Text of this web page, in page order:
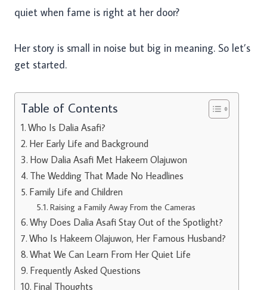
quiet when fame is right at her door?
Her story is small in noise but big in meaning. So let’s
get started.
Table of Contents
Who Is Dalia Asafi?
Her Early Life and Background
How Dalia Asafi Met Hakeem Olajuwon
The Wedding That Made No Headlines
Family Life and Children
Raising a Family Away From the Cameras
Why Does Dalia Asafi Stay Out of the Spotlight?
Who Is Hakeem Olajuwon, Her Famous Husband?
What We Can Learn From Her Quiet Life
Frequently Asked Questions
Final Thoughts